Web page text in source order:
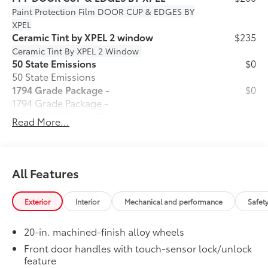
Paint Protection Film DOOR CUP & EDGES BY
XPEL
Ceramic Tint by XPEL 2 window
Ceramic Tint By XPEL 2 Window
$235
50 State Emissions
50 State Emissions
$0
1794 Grade Package -
1794 Grade Package -
$0
PVM + BSM Outer Mirrors
Heated power outside mirrors (chrome)
signals
Premium Paint
Premium Paint
Power Running Boards
BedStep®10
$1,350
Dealer Installed Accessories do not include any
additional optional accessories customer may choose
Read More...
All Features
Exterior Interior Mechanical and performance
20-in. machined-finish alloy wheels
Front door handles with touch-sensor lock/unlock
feature